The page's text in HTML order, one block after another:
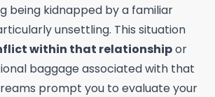
being kidnapped by a familiar
unsettling. This situation
within that relationshipor
baggage associated with that
prompt you to evaluate your